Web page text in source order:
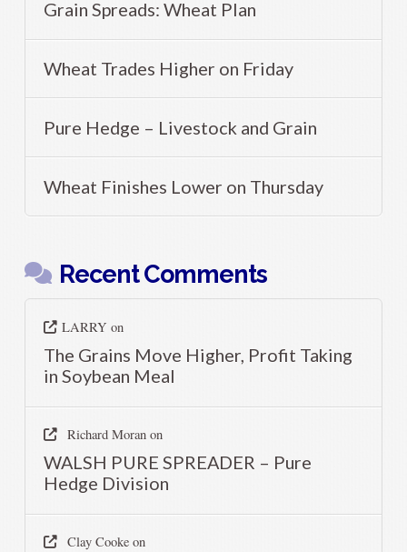
Grain Spreads: Wheat Plan
Wheat Trades Higher on Friday
Pure Hedge – Livestock and Grain
Wheat Finishes Lower on Thursday
Recent Comments
LARRY on
The Grains Move Higher, Profit Taking
in Soybean Meal
Richard Moranon
WALSH PURE SPREADER – Pure
Hedge Division
Clay Cookeon